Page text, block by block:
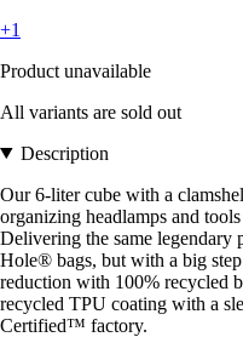
+1
Product unavailable
All variants are sold out
Description
Our 6-liter cube with a
organizing headlamps and
Delivering the same legendary
Hole® bags, but with a big
reduction with 100% recycled
recycled TPU coating with a
Certified™ factory.